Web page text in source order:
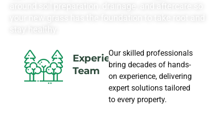
around soil preparation, drainage, and aftercare so
your new grass has the foundation to take root and
Experience
Team
Our skilled professionals
bring decades of hands-
on experience, delivering
expert solutions tailored
to every property.